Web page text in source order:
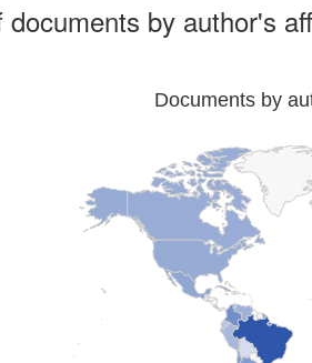
documents by author's
Documents by